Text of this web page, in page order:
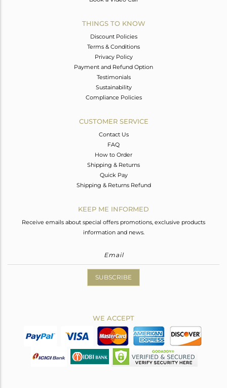
THINGS TO KNOW
Discount Policies
Terms & Conditions
Privacy Policy
Payment and Refund Option
Testimonials
Sustainability
Compliance Policies
CUSTOMER SERVICE
Contact Us
FAQ
How to Order
Shipping & Returns
Quick Pay
Shipping & Returns Refund
KEEP ME INFORMED
Receive emails about special offers promotions, exclusive products
information and news.
SUBSCRIBE
WE ACCEPT